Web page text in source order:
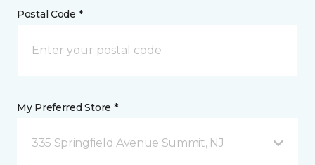
Postal Code *
My Preferred Store *
335 Springfield Avenue Summit, NJ